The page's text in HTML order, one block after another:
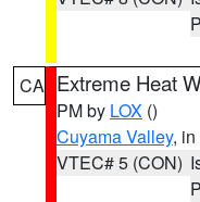
CA Extreme Heat
PM by LOX ()
Cuyama Valley,
VTEC# 5 (CON)